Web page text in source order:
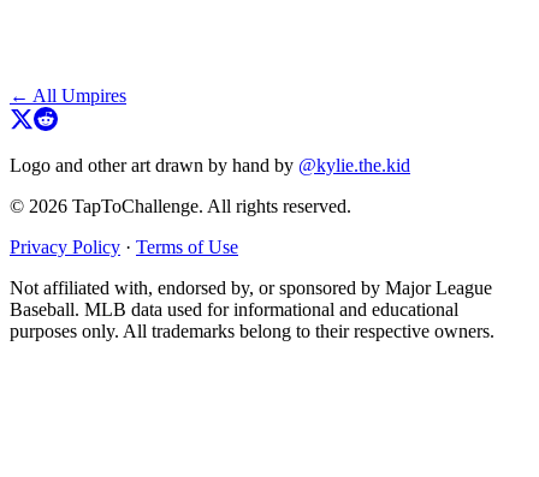
← All Umpires
Logo and other art drawn by hand by @kylie.the.kid
© 2026 TapToChallenge. All rights reserved.
Privacy Policy · Terms of Use
Not affiliated with, endorsed by, or sponsored by Major League
Baseball. MLB data used for informational and educational
purposes only. All trademarks belong to their respective owners.